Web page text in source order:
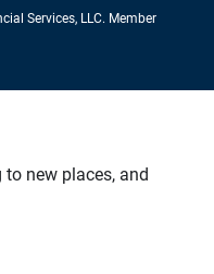
Services, LLC. Member
new places, and